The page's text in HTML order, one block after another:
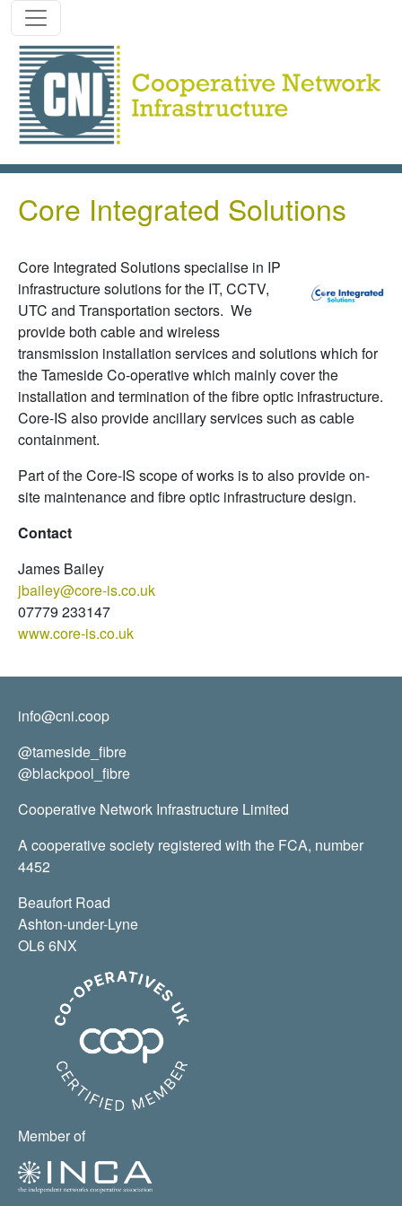
Skip to main content
Core Integrated Solutions
Core Integrated Solutions specialise in IP
infrastructure solutions for the IT, CCTV,
UTC and Transportation sectors. We
provide both cable and wireless
transmission installation services and solutions which for
the Tameside Co-operative which mainly cover the
installation and termination of the fibre optic infrastructure.
Core-IS also provide ancillary services such as cable
containment.
Part of the Core-IS scope of works is to also provide on-
site maintenance and fibre optic infrastructure design.
Contact
James Bailey
jbailey@core-is.co.uk
07779 233147
www.core-is.co.uk
info@cni.coop
@tameside_fibre
@blackpool_fibre
Cooperative Network Infrastructure Limited
A cooperative society registered with the FCA, number
4452
Beaufort Road
Ashton-under-Lyne
OL6 6NX
Member of